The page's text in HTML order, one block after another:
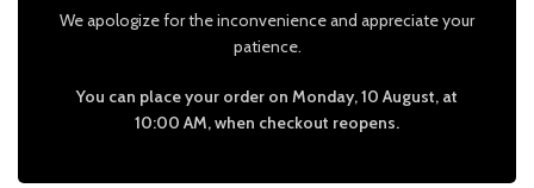
We apologize for the inconvenience and appreciate your
patience.
You can place your order on Monday, 10 August, at
10:00 AM, when checkout reopens.